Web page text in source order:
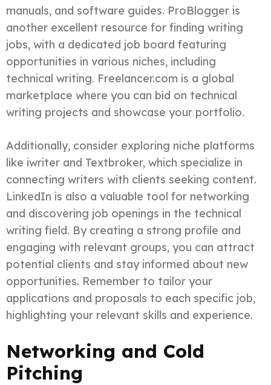
manuals, and software guides. ProBlogger is
another excellent resource for finding writing
jobs, with a dedicated job board featuring
opportunities in various niches, including
technical writing. Freelancer.com is a global
marketplace where you can bid on technical
writing projects and showcase your portfolio.
Additionally, consider exploring niche platforms
like iwriter and Textbroker, which specialize in
connecting writers with clients seeking content.
LinkedIn is also a valuable tool for networking
and discovering job openings in the technical
writing field. By creating a strong profile and
engaging with relevant groups, you can attract
potential clients and stay informed about new
opportunities. Remember to tailor your
applications and proposals to each specific job,
highlighting your relevant skills and experience.
Networking and Cold
Pitching